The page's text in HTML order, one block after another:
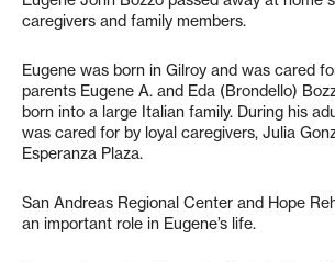
caregivers and family members.
Eugene was born in Gilroy and was cared
parents Eugene A. and Eda (Brondello)
born into a large Italian family. During his
was cared for by loyal caregivers, Julia
Esperanza Plaza.
San Andreas Regional Center and Hope
an important role in Eugene’s life.